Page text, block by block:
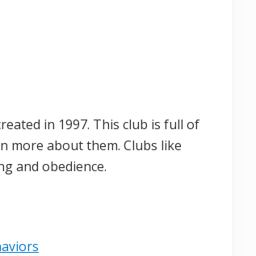
in 1997. This club is full of
more about them. Clubs like
and obedience.